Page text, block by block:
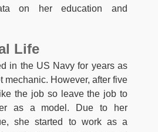
on her education and
Life
in the US Navy for years as
mechanic. However, after five
the job so leave the job to
as a model. Due to her
she started to work as a